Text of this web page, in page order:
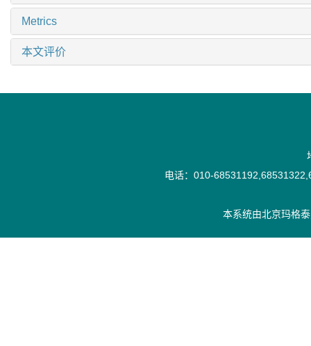
Metrics
本文评价
电话：010-
本系统由北京玛格